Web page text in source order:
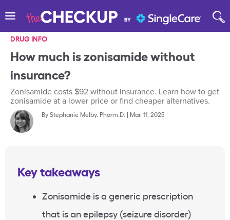
DRUG INFO
How much is zonisamide without
insurance?
Zonisamide costs $92 without insurance. Learn how to get
zonisamide at a lower price or find cheaper alternatives.
ByStephanie Melby, Pharm.D. | Mar. 11, 2025
Key takeaways
Zonisamide is a generic prescription
that is anepilepsy (seizure disorder)